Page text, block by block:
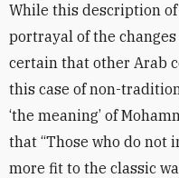
While this description
portrayal of the
certain that other Arab
this case of non-
‘the meaning’ of
that “Those who do not
more fit to the classic